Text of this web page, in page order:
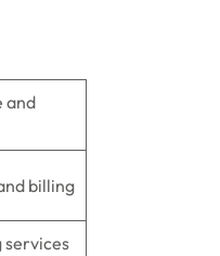
and
billing
services